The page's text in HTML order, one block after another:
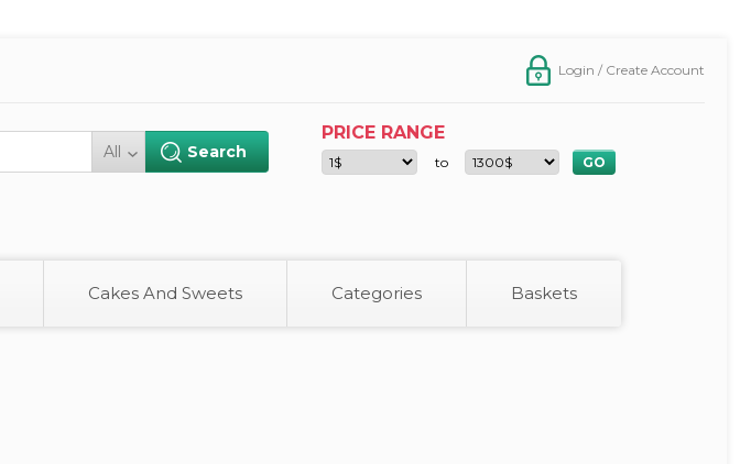
Login / Create Account
All
PRICE RANGE
to
Cakes And Sweets Categories Baskets